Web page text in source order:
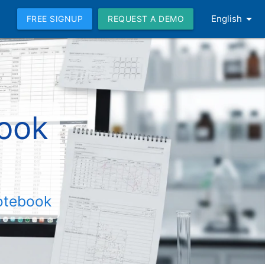
FREE SIGNUP REQUEST A DEMO English arrow_drop_down